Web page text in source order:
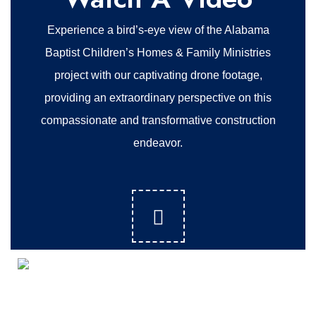
Experience a bird’s-eye view of the Alabama
Baptist Children’s Homes & Family Ministries
project with our captivating drone footage,
providing an extraordinary perspective on this
compassionate and transformative construction
endeavor.